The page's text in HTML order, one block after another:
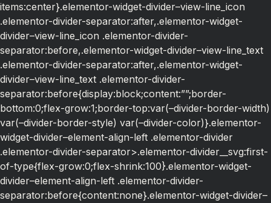
items:center}.elementor-widget-divider–view-line_icon
.elementor-divider-separator:after,.elementor-widget-
divider–view-line_icon .elementor-divider-
separator:before,.elementor-widget-divider–view-line_text
.elementor-divider-separator:after,.elementor-widget-
divider–view-line_text .elementor-divider-
separator:before{display:block;content:””;border-
bottom:0;flex-grow:1;border-top:var(–divider-border-width)
var(–divider-border-style) var(–divider-color)}.elementor-
widget-divider–element-align-left .elementor-divider
.elementor-divider-separator>.elementor-divider__svg:first-
of-type{flex-grow:0;flex-shrink:100}.elementor-widget-
divider–element-align-left .elementor-divider-
separator:before{content:none}.elementor-widget-divider–